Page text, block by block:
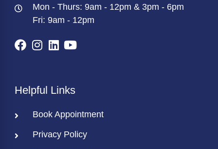
Mon - Thurs: 9am - 12pm & 3pm - 6pm
Fri: 9am - 12pm
Helpful Links
Book Appointment
Privacy Policy